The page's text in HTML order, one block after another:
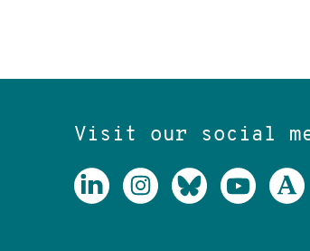
Visit our social